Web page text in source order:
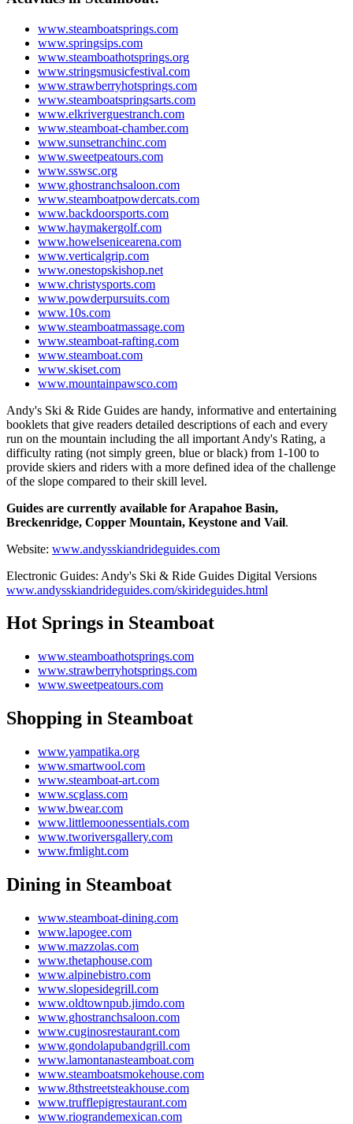
www.steamboatsprings.com
www.springsips.com
www.steamboathotsprings.org
www.stringsmusicfestival.com
www.strawberryhotsprings.com
www.steamboatspringsarts.com
www.elkriverguestranch.com
www.steamboat-chamber.com
www.sunsetranchinc.com
www.sweetpeatours.com
www.sswsc.org
www.ghostranchsaloon.com
www.steamboatpowdercats.com
www.backdoorsports.com
www.haymakergolf.com
www.howelsenicearena.com
www.verticalgrip.com
www.onestopskishop.net
www.christysports.com
www.powderpursuits.com
www.10s.com
www.steamboatmassage.com
www.steamboat-rafting.com
www.steamboat.com
www.skiset.com
www.mountainpawsco.com
Andy's Ski & Ride Guides are handy, informative and entertaining
booklets that give readers detailed descriptions of each and every
run on the mountain including the all important Andy's Rating, a
difficulty rating (not simply green, blue or black) from 1-100 to
provide skiers and riders with a more defined idea of the challenge
of the slope compared to their skill level.
Guides are currently available for Arapahoe Basin,
Breckenridge, Copper Mountain, Keystone and Vail.
Website: www.andysskiandrideguides.com
Electronic Guides: Andy's Ski & Ride Guides Digital Versions
www.andysskiandrideguides.com/skirideguides.html
Hot Springs in Steamboat
www.steamboathotsprings.com
www.strawberryhotsprings.com
www.sweetpeatours.com
Shopping in Steamboat
www.yampatika.org
www.smartwool.com
www.steamboat-art.com
www.scglass.com
www.bwear.com
www.littlemoonessentials.com
www.tworiversgallery.com
www.fmlight.com
Dining in Steamboat
www.steamboat-dining.com
www.lapogee.com
www.mazzolas.com
www.thetaphouse.com
www.alpinebistro.com
www.slopesidegrill.com
www.oldtownpub.jimdo.com
www.ghostranchsaloon.com
www.cuginosrestaurant.com
www.gondolapubandgrill.com
www.lamontanasteamboat.com
www.steamboatsmokehouse.com
www.8thstreetsteakhouse.com
www.trufflepigrestaurant.com
www.riograndemexican.com